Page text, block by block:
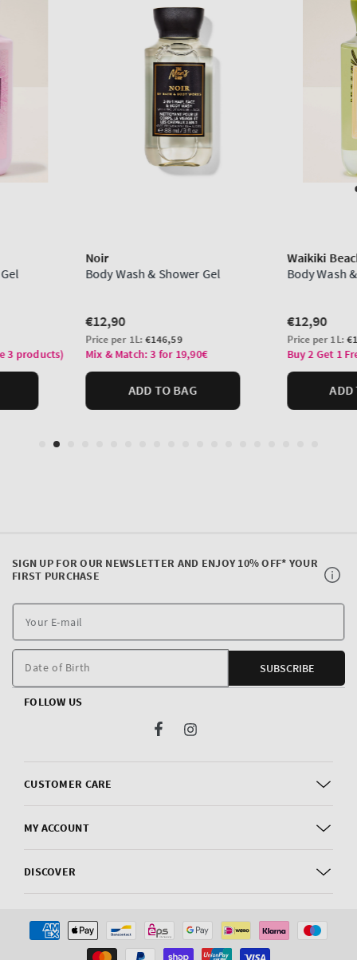
CUSTOMER CARE
MY ACCOUNT
DISCOVER
SIGN UP FOR OUR NEWSLETTER AND ENJOY 10% OFF* YOUR
FIRST PURCHASE
E-
Date of Birth SUBSCRIBE
FOLLOW US
FacebookInstagram
Payment